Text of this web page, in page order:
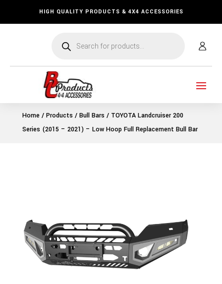
HIGH QUALITY PRODUCTS & 4X4 ACCESSORIES
search
Home/ Products / Bull Bars / TOYOTA Landcruiser 200
Series (2015 – 2021) – Low Hoop Full Replacement Bull Bar